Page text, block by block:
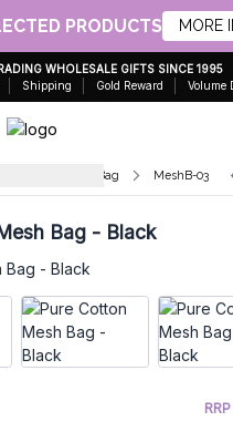
PRODUCTS MORE
WHOLESALE GIFTS SINCE 1995
Shipping Gold Reward Volume
Cotton Mesh Bag MeshB-03
Bag - Black